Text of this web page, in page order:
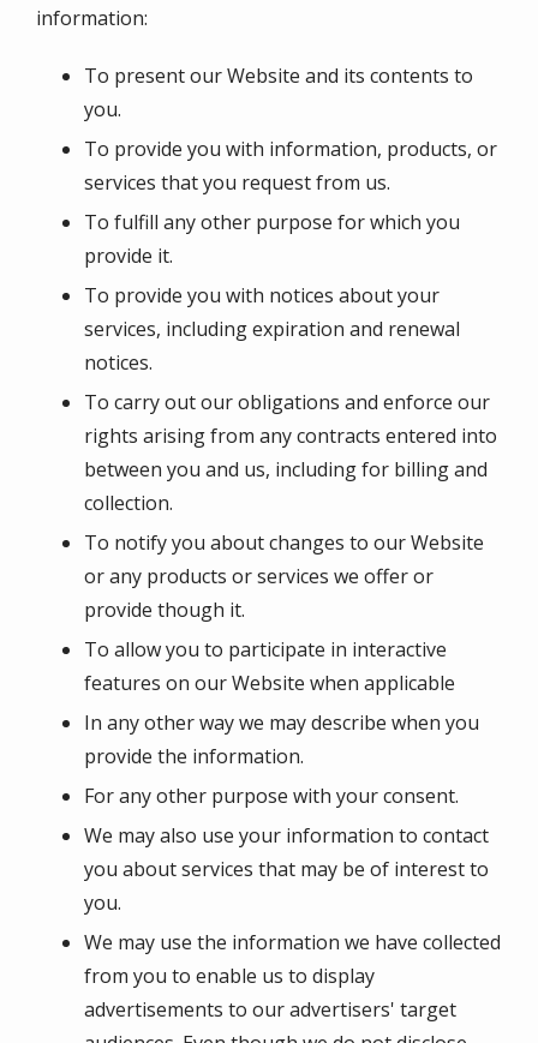
information:
To present our Website and its contents to
you.
To provide you with information, products, or
services that you request from us.
To fulfill any other purpose for which you
provide it.
To provide you with notices about your
services, including expiration and renewal
notices.
To carry out our obligations and enforce our
rights arising from any contracts entered into
between you and us, including for billing and
collection.
To notify you about changes to our Website
or any products or services we offer or
provide though it.
To allow you to participate in interactive
features on our Website when applicable
In any other way we may describe when you
provide the information.
For any other purpose with your consent.
We may also use your information to contact
you about services that may be of interest to
you.
We may use the information we have collected
from you to enable us to display
advertisements to our advertisers' target